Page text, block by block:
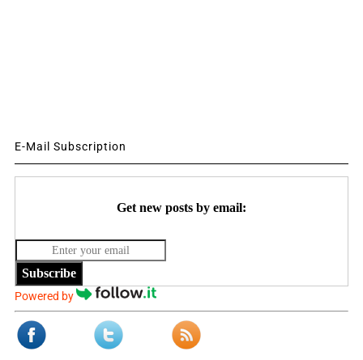
E-Mail Subscription
Get new posts by email:
Subscribe
Powered by